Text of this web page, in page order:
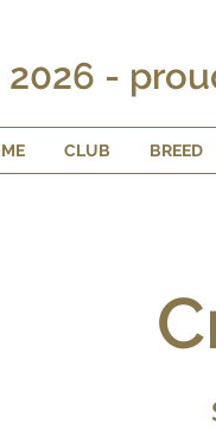
2026 -
CLUB BREED